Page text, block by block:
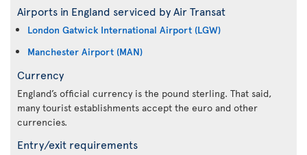
Airports in England serviced by Air Transat
London Gatwick International Airport (LGW)
Manchester Airport (MAN)
Currency
England’s official currency is the pound sterling. That said,
many tourist establishments accept the euro and other
currencies.
Entry/exit requirements